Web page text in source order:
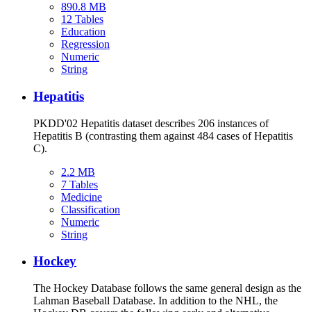
890.8 MB
12 Tables
Education
Regression
Numeric
String
Hepatitis
PKDD'02 Hepatitis dataset describes 206 instances of
Hepatitis B (contrasting them against 484 cases of Hepatitis
C).
2.2 MB
7 Tables
Medicine
Classification
Numeric
String
Hockey
The Hockey Database follows the same general design as the
Lahman Baseball Database. In addition to the NHL, the